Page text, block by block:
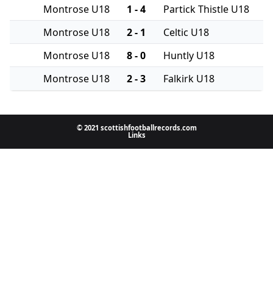
Montrose U18
1 - 4
Partick Thistle U18
Montrose U18
2 - 1
Celtic U18
Montrose U18
8 - 0
Huntly U18
Montrose U18
2 - 3 Falkirk U18
© 2021 scottishfootballrecords.com
Links